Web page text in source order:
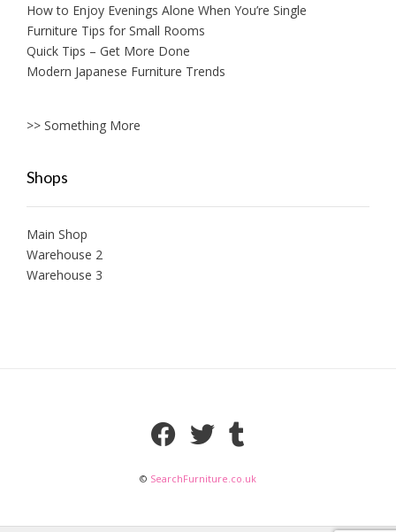
How to Enjoy Evenings Alone When You’re Single
Furniture Tips for Small Rooms
Quick Tips – Get More Done
Modern Japanese Furniture Trends
>> Something More
Shops
Main Shop
Warehouse 2
Warehouse 3
© SearchFurniture.co.uk